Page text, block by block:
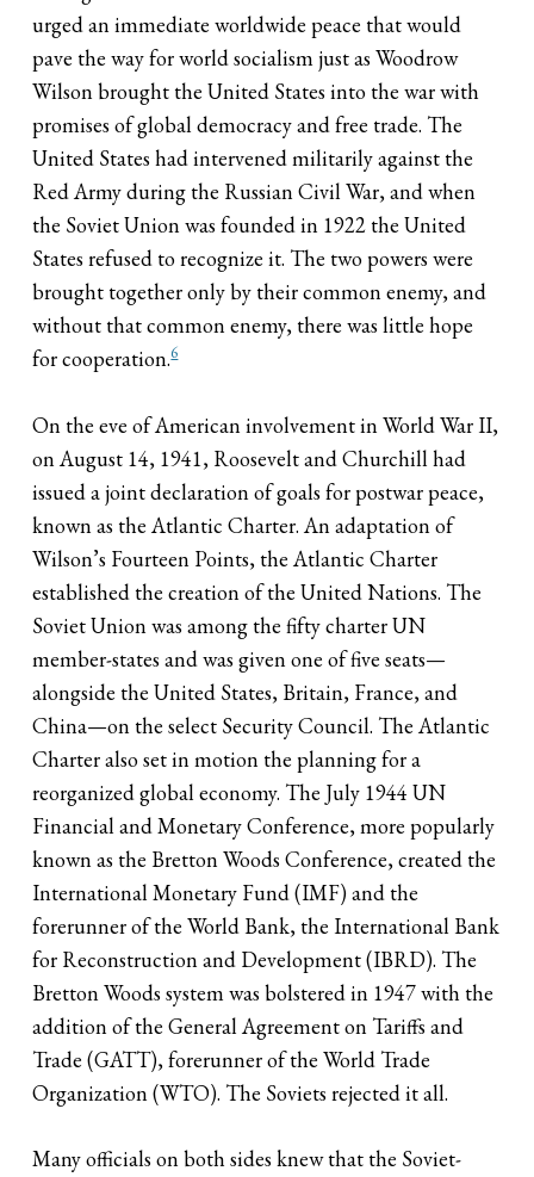
urged an immediate worldwide peace that would
pave the way for world socialism just as Woodrow
Wilson brought the United States into the war with
promises of global democracy and free trade. The
United States had intervened militarily against the
Red Army during the Russian Civil War, and when
the Soviet Union was founded in 1922 the United
States refused to recognize it. The two powers were
brought together only by their common enemy, and
without that common enemy, there was little hope
for cooperation.6
On the eve of American involvement in World War II,
on August 14, 1941, Roosevelt and Churchill had
issued a joint declaration of goals for postwar peace,
known as the Atlantic Charter. An adaptation of
Wilson’s Fourteen Points, the Atlantic Charter
established the creation of the United Nations. The
Soviet Union was among the fifty charter UN
member-states and was given one of five seats—
alongside the United States, Britain, France, and
China—on the select Security Council. The Atlantic
Charter also set in motion the planning for a
reorganized global economy. The July 1944 UN
Financial and Monetary Conference, more popularly
known as the Bretton Woods Conference, created the
International Monetary Fund (IMF) and the
forerunner of the World Bank, the International Bank
for Reconstruction and Development (IBRD). The
Bretton Woods system was bolstered in 1947 with the
addition of the General Agreement on Tariffs and
Trade (GATT), forerunner of the World Trade
Organization (WTO). The Soviets rejected it all.
Many officials on both sides knew that the Soviet-